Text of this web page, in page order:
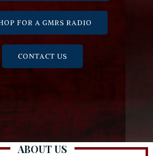
FOR A GMRS RADIO
CONTACT US
ABOUT US